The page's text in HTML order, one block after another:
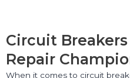
Circuit
Repair
When it comes to circuit